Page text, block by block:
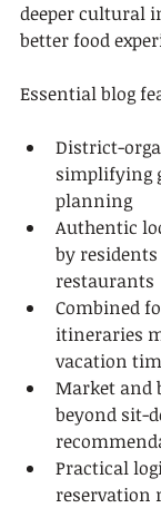
deeper cultural
better food
Essential blog
District-
simplifying
planning
Authentic
by
restaurants
Combined
itineraries
vacation
Market and
beyond sit-
Practical
reservation